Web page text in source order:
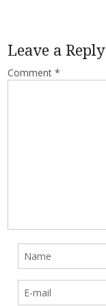
Leave a Reply
Comment *